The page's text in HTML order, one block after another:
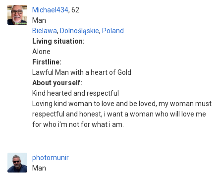
Michael434
Man
62
Bielawa, Dolnośląskie, Poland
Living situation:
Alone
Firstline:
Lawful Man with a heart of Gold
About yourself:
Kind hearted and respectful
Loving kind woman to love and be loved, my woman must
respectful and honest, i want a woman who will love me
for who i'm not for what i am.
photomunir
Man